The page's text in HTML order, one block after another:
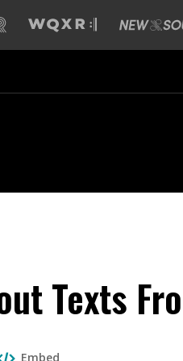
Texts
Embed